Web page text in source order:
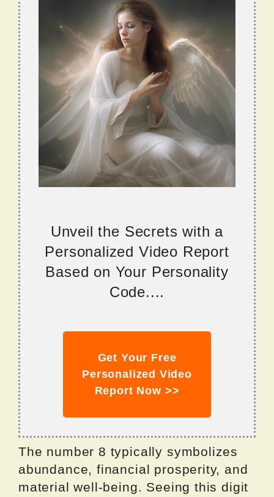
Unveil the Secrets with a
Personalized Video Report
Based on Your Personality
Code....
Get Your Free
Personalized Video
Report Now >>
The number 8 typically symbolizes
abundance, financial prosperity, and
material well-being. Seeing this digit